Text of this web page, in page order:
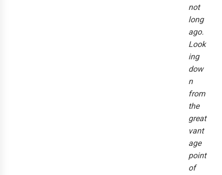
not
long
ago.
Look
ing
dow
n
from
the
great
vant
age
point
of